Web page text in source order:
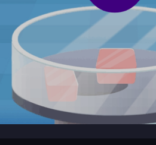
cheerful cooking game that invites
My Ice Cream Truck - Glacéea
creative and relaxed, perfect for